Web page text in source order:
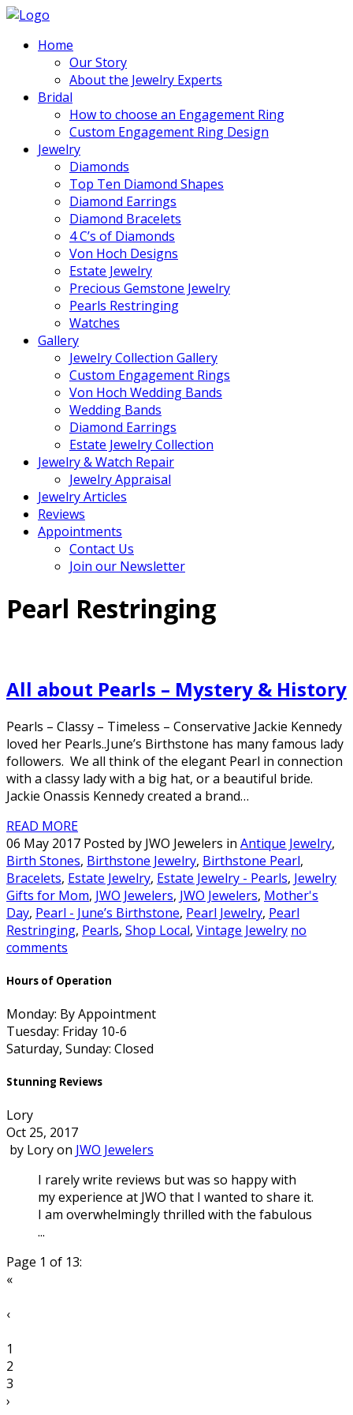
Home
Our Story
About the Jewelry Experts
Bridal
How to choose an Engagement Ring
Custom Engagement Ring Design
Jewelry
Diamonds
Top Ten Diamond Shapes
Diamond Earrings
Diamond Bracelets
4 C’s of Diamonds
Von Hoch Designs
Estate Jewelry
Precious Gemstone Jewelry
Pearls Restringing
Watches
Gallery
Jewelry Collection Gallery
Custom Engagement Rings
Von Hoch Wedding Bands
Wedding Bands
Diamond Earrings
Estate Jewelry Collection
Jewelry & Watch Repair
Jewelry Appraisal
Jewelry Articles
Reviews
Appointments
Contact Us
Join our Newsletter
Pearl Restringing
All about Pearls – Mystery & History
Pearls – Classy – Timeless – Conservative Jackie Kennedy
loved her Pearls..June’s Birthstone has many famous lady
followers. We all think of the elegant Pearl in connection
with a classy lady with a big hat, or a beautiful bride.
Jackie Onassis Kennedy created a brand…
READ MORE
06 May 2017 Posted by JWO Jewelers in Antique Jewelry,
Birth Stones, Birthstone Jewelry, Birthstone Pearl,
Bracelets, Estate Jewelry, Estate Jewelry - Pearls, Jewelry
Gifts for Mom, JWO Jewelers, JWO Jewelers, Mother's
Day, Pearl - June’s Birthstone, Pearl Jewelry, Pearl
Restringing, Pearls, Shop Local, Vintage Jewelry no
comments
Hours of Operation
Monday: By Appointment
Tuesday: Friday 10-6
Saturday, Sunday: Closed
Stunning Reviews
Lory
Oct 25, 2017
by Loryon JWO Jewelers
I rarely write reviews but was so happy with
my experience at JWO that I wanted to share it.
I am overwhelmingly thrilled with the fabulous
...
Page 1 of 13:
«
‹
1
2
3
›